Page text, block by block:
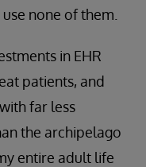
none of them.
in EHR
patients, and
far less
the archipelago
entire adult life